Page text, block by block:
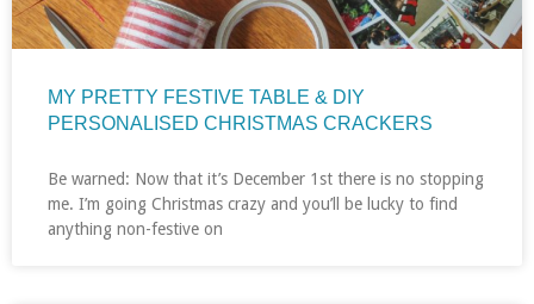
MY PRETTY FESTIVE TABLE & DIY
PERSONALISED CHRISTMAS CRACKERS
Be warned: Now that it’s December 1st there is no stopping
me. I’m going Christmas crazy and you’ll be lucky to find
anything non-festive on